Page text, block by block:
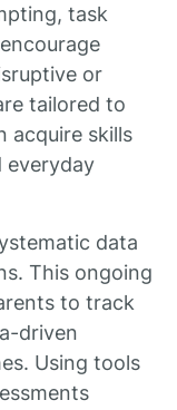
task
or
tailored to
acquire skills
everyday
data
This ongoing
to track
driven
Using tools